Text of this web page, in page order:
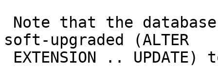
soft-upgraded (ALTER